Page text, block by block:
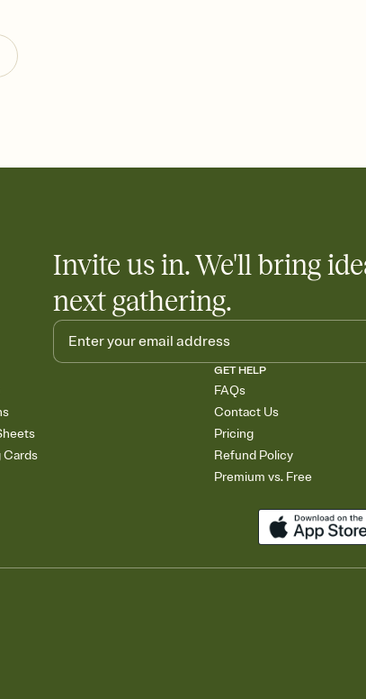
Invite us in. We'll bring
next gathering.
Cards
GET HELP
FAQs
Contact Us
Pricing
Refund Policy
Premium vs. Free